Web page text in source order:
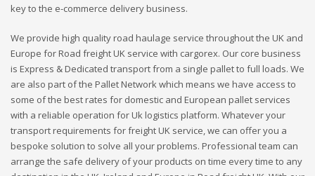
key to the e-commerce delivery business.
We provide high quality road haulage service throughout the UK and
Europe for Road freight UK service with cargorex. Our core business
is Express & Dedicated transport from a single pallet to full loads. We
are also part of the Pallet Network which means we have access to
some of the best rates for domestic and European pallet services
with a reliable operation for Uk logistics platform. Whatever your
transport requirements for freight UK service, we can offer you a
bespoke solution to solve all your problems. Professional team can
arrange the safe delivery of your products on time every time to any